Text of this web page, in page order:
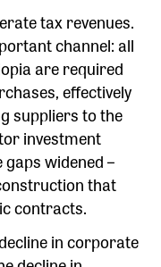
tax revenues.
channel: all
are required
effectively
suppliers to the
investment
widened –
that
contracts.
in corporate